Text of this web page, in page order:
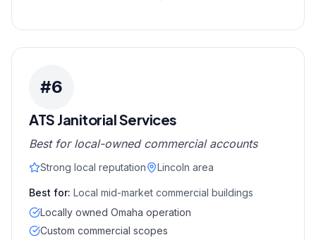
#6
ATS Janitorial Services
Best for local-owned commercial accounts
Strong local reputation Lincoln area
Best for: Local mid-market commercial buildings
Locally owned Omaha operation
Custom commercial scopes